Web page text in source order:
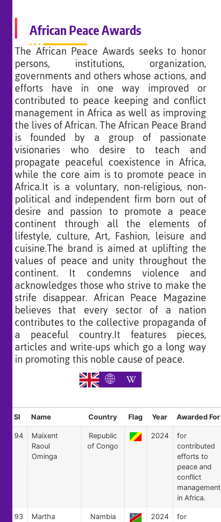
African Peace Awards
The African Peace Awards seeks to honor
persons, institutions, organization,
governments and others whose actions, and
efforts have in one way improved or
contributed to peace keeping and conflict
management in Africa as well as improving
the lives of African. The African Peace Brand
is founded by a group of passionate
visionaries who desire to teach and
propagate peaceful coexistence in Africa,
while the core aim is to promote peace in
Africa.It is a voluntary, non-religious, non-
political and independent firm born out of
desire and passion to promote a peace
continent through all the elements of
lifestyle, culture, Art, Fashion, leisure and
cuisine.The brand is aimed at uplifting the
values of peace and unity throughout the
continent. It condemns violence and
acknowledges those who strive to make the
strife disappear. African Peace Magazine
believes that every sector of a nation
contributes to the collective propaganda of
a peaceful country.It features pieces,
articles and write-ups which go a long way
in promoting this noble cause of peace.
Sl Name Country Flag Year Awarded For
94
Maixent
Raoul
Ominga
Republic
of Congo
2024
for
contributed
efforts to
peace and
conflict
management
in Africa.
93
Martha
Nambia 2024
for